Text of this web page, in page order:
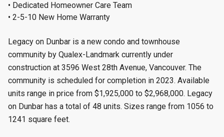
• Dedicated Homeowner Care Team
• 2-5-10 New Home Warranty
Legacy on Dunbar is a new condo and townhouse
community by Qualex-Landmark currently under
construction at 3596 West 28th Avenue, Vancouver. The
community is scheduled for completion in 2023. Available
units range in price from $1,925,000 to $2,968,000. Legacy
on Dunbar has a total of 48 units. Sizes range from 1056 to
1241 square feet.